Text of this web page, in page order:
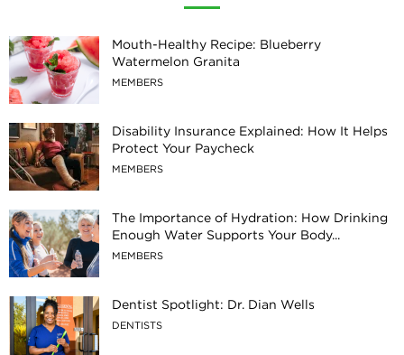
Mouth-Healthy Recipe: Blueberry
Watermelon Granita
MEMBERS
Disability Insurance Explained: How It Helps
Protect Your Paycheck
MEMBERS
The Importance of Hydration: How Drinking
Enough Water Supports Your Body...
MEMBERS
Dentist Spotlight: Dr. Dian Wells
DENTISTS